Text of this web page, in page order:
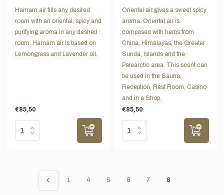
Hamam air fills any desired
room with an oriental, spicy and
purifying aroma in any desired
room. Hamam air is based on
Lemongrass and Lavender oil.
€85,50
Oriental air gives a sweet spicy
aroma. Oriental air is
composed with herbs from
China, Himalayas, the Greater
Sunda, Islands and the
Palearctic area. This scent can
be used in the Sauna,
Reception, Rest Room, Casino
and in a Shop.
€85,50
1 4 5 6 7 8